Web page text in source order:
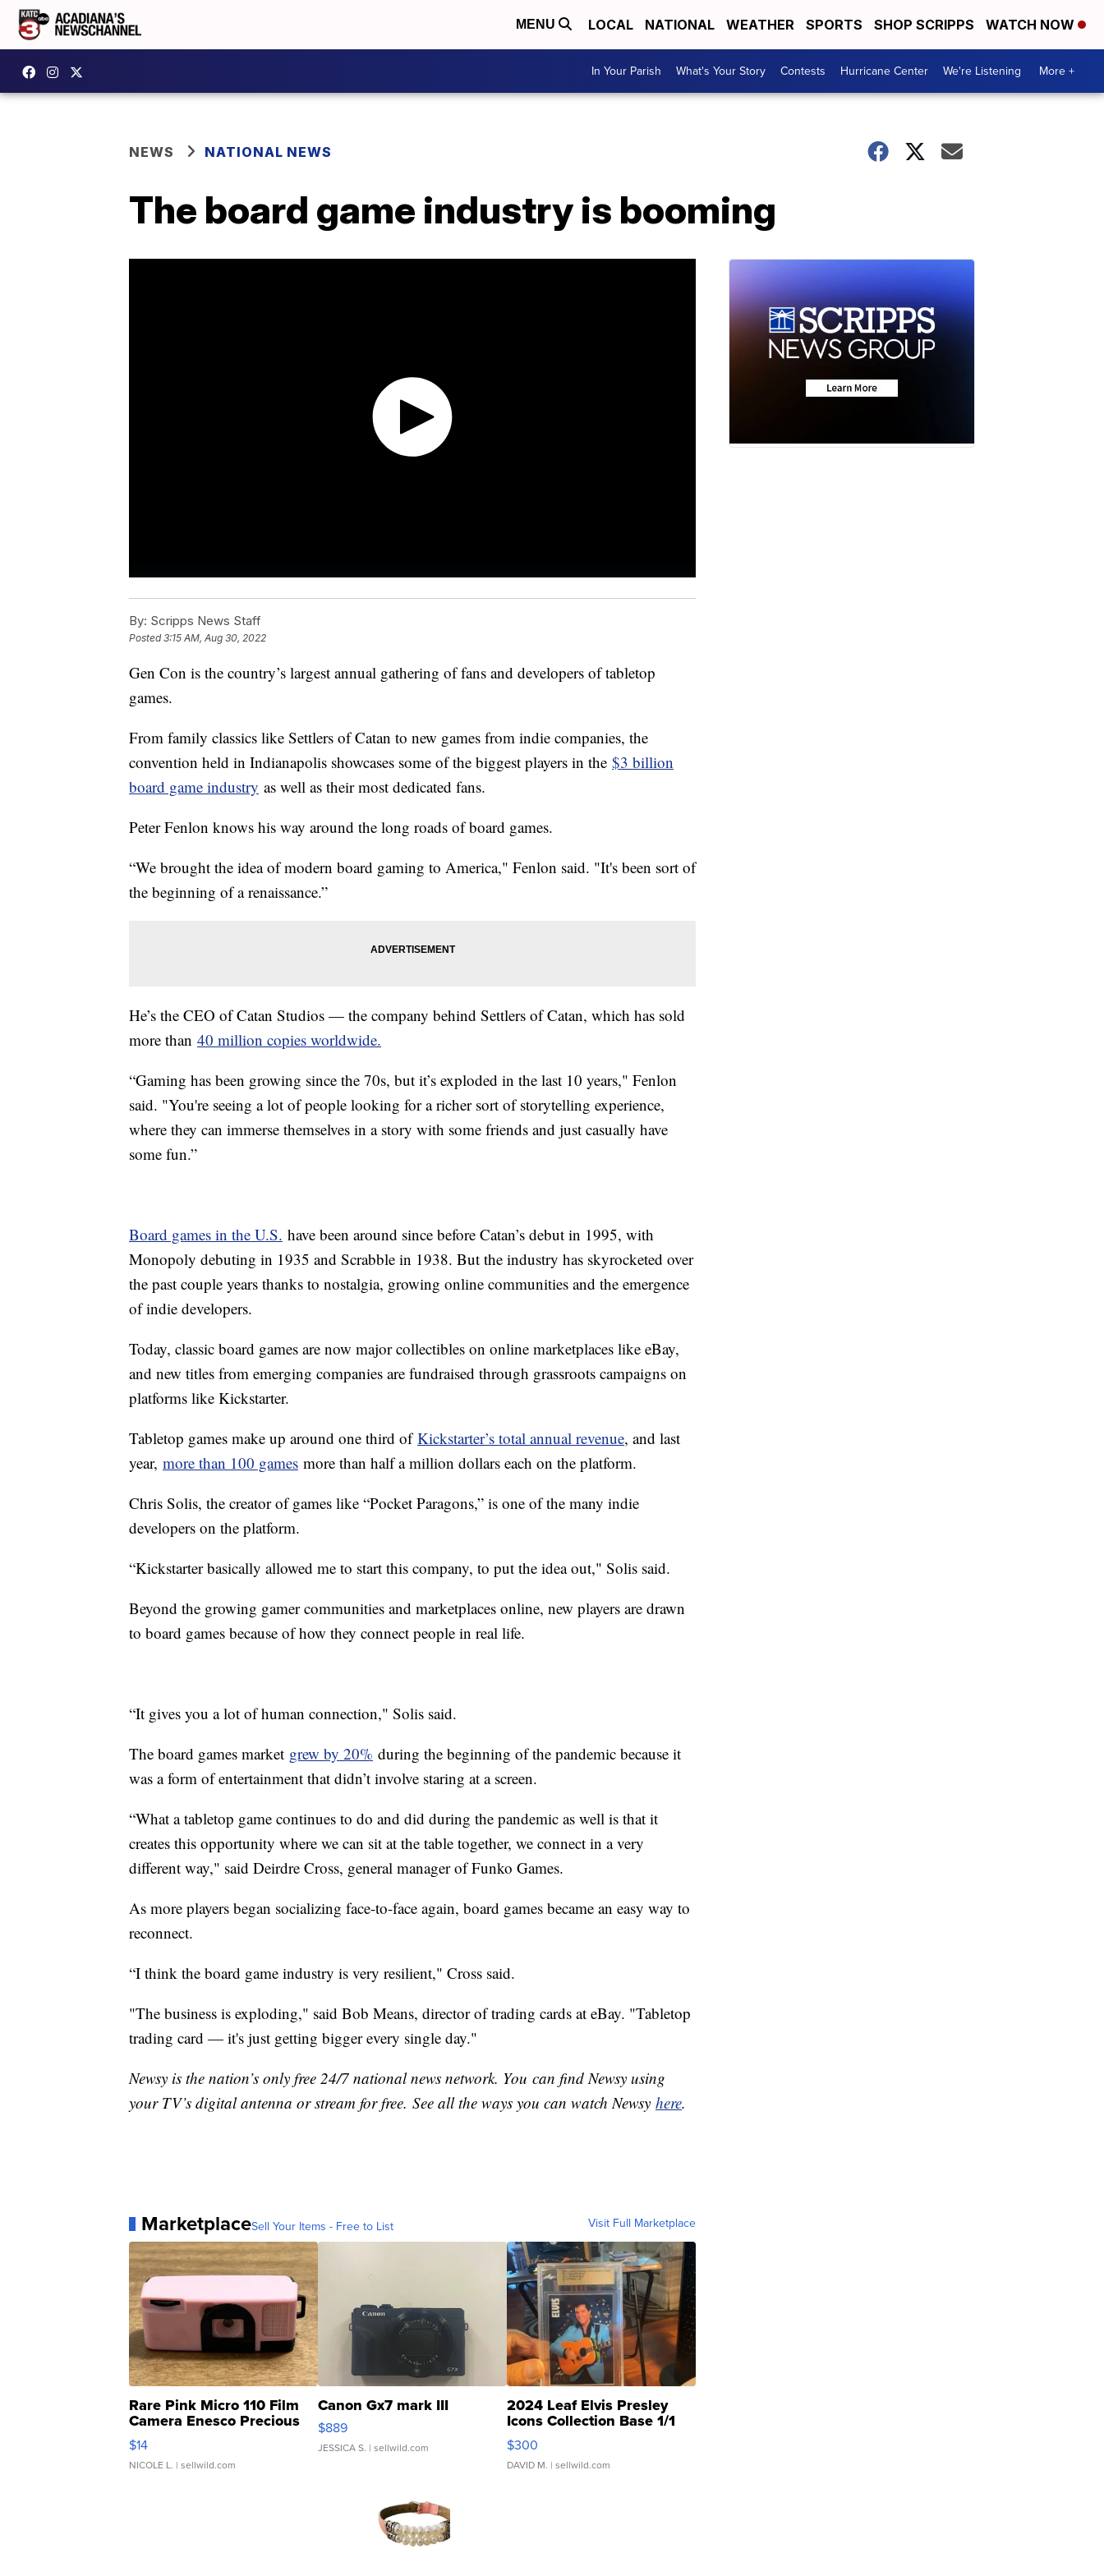
MENU LOCAL NATIONAL WEATHER SPORTS SHOP SCRIPPS WATCH NOW
In Your Parish What's Your Story Contests Hurricane Center We're Listening More +
NEWS NATIONAL NEWS
The board game industry is booming
By: Scripps News Staff
Posted3:15 AM, Aug 30, 2022
Gen Con is the country’s largest annual gathering of fans and developers of tabletop
games.
From family classics like Settlers of Catan to new games from indie companies, the
convention held in Indianapolis showcases some of the biggest players in the $3 billion
board game industry as well as their most dedicated fans.
Peter Fenlon knows his way around the long roads of board games.
“We brought the idea of modern board gaming to America," Fenlon said. "It's been sort of
the beginning of a renaissance.”
He’s the CEO of Catan Studios — the company behind Settlers of Catan, which has sold
more than 40 million copies worldwide.
“Gaming has been growing since the 70s, but it’s exploded in the last 10 years," Fenlon
said. "You're seeing a lot of people looking for a richer sort of storytelling experience,
where they can immerse themselves in a story with some friends and just casually have
some fun.”
Board games in the U.S. have been around since before Catan’s debut in 1995, with
Monopoly debuting in 1935 and Scrabble in 1938. But the industry has skyrocketed over
the past couple years thanks to nostalgia, growing online communities and the emergence
of indie developers.
Today, classic board games are now major collectibles on online marketplaces like eBay,
and new titles from emerging companies are fundraised through grassroots campaigns on
platforms like Kickstarter.
Tabletop games make up around one third ofKickstarter’s total annual revenue, and last
year, more than 100 games more than half a million dollars each on the platform.
Chris Solis, the creator of games like “Pocket Paragons,” is one of the many indie
developers on the platform.
“Kickstarter basically allowed me to start this company, to put the idea out," Solis said.
Beyond the growing gamer communities and marketplaces online, new players are drawn
to board games because of how they connect people in real life.
“It gives you a lot of human connection," Solis said.
The board games market grew by 20% during the beginning of the pandemic because it
was a form of entertainment that didn’t involve staring at a screen.
“What a tabletop game continues to do and did during the pandemic as well is that it
creates this opportunity where we can sit at the table together, we connect in a very
different way," said Deirdre Cross, general manager of Funko Games.
As more players began socializing face-to-face again, board games became an easy way to
reconnect.
“I think the board game industry is very resilient," Cross said.
"The business is exploding," said Bob Means, director of trading cards at eBay. "Tabletop
trading card — it's just getting bigger every single day."
Newsy is the nation’s only free 24/7 national news network. You can find Newsy using
your TV’s digital antenna or stream for free. See all the ways you can watch Newsy here.
MarketplaceSell Your Items - Free to List Visit Full Marketplace
Rare Pink Micro 110 Film
Camera Enesco Precious
Moments TD4
$14
NICOLE L. | sellwild.com
Canon Gx7 mark III
$889
JESSICA S. | sellwild.com
2024 Leaf Elvis Presley
Icons Collection Base 1/1
SSP Clear ...
$300
DAVID M. | sellwild.com